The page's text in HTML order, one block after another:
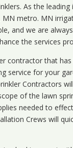
As the
MN metro. MN
and we are
the services
contractor that
service for your
Contractors
of the lawn
needed to
Crews will